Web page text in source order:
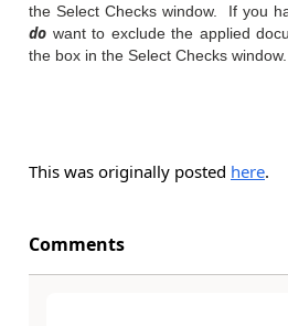
the Select Checks window. If you
do want to exclude the applied
the box in the Select Checks window.
This was originally posted here.
Comments